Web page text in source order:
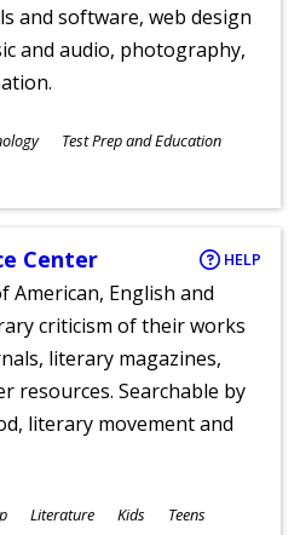
and software, web design
and audio, photography,
Test Prep and Education
Center HELP
American, English and
criticism of their works
literary magazines,
resources. Searchable by
literary movement and
Literature Kids Teens